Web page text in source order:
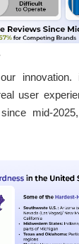
innovation.
user
mid-